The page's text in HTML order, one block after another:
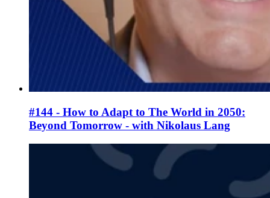
#144 - How to Adapt to The World in 2050:
Beyond Tomorrow - with Nikolaus Lang